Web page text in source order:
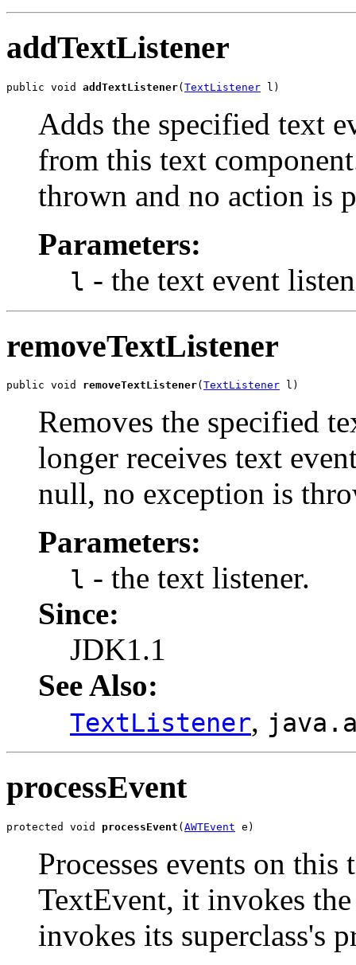
addTextListener
public void addTextListener( TextListener l)
Adds the specified text
from this text
thrown and no action is
Parameters:
l - the text event
removeTextListener
public void removeTextListener( TextListener l)
Removes the specified
longer receives text
null, no exception is
Parameters:
l - the text listener.
Since:
JDK1.1
See Also:
TextListener,
processEvent
protected void processEvent (AWTEvent e)
Processes events on
TextEvent, it invokes
invokes its superclass's